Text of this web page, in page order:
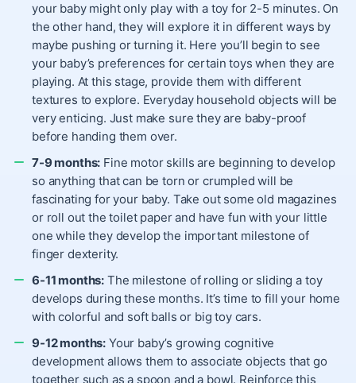
your baby might only play with a toy for 2-5 minutes. On
the other hand, they will explore it in different ways by
maybe pushing or turning it. Here you’ll begin to see
your baby’s preferences for certain toys when they are
playing. At this stage, provide them with different
textures to explore. Everyday household objects will be
very enticing. Just make sure they are baby-proof
before handing them over.
7-9 months: Fine motor skills are beginning to develop
so anything that can be torn or crumpled will be
fascinating for your baby. Take out some old magazines
or roll out the toilet paper and have fun with your little
one while they develop the important milestone of
finger dexterity.
6-11 months: The milestone of rolling or sliding a toy
develops during these months. It’s time to fill your home
with colorful and soft balls or big toy cars.
9-12 months: Your baby’s growing cognitive
development allows them to associate objects that go
together such as a spoon and a bowl. Reinforce this